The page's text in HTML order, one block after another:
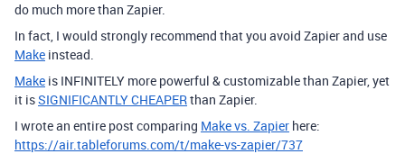
do much more than Zapier.
In fact, I would strongly recommend that you avoid Zapier and use
Make instead.
Make is INFINITELY more powerful & customizable than Zapier, yet
it isSIGNIFICANTLY CHEAPERthan Zapier.
I wrote an entire post comparing Make vs. Zapier here:
https://air.tableforums.com/t/make-vs-zapier/737